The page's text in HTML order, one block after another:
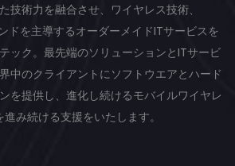
技術力を融合させ、ワイヤレス技術、
ドを主導するオーダーメイドITサービスを
ック。最先端のソリューションとITサービ
中のクライアントにソフトウエアとハード
を提供し、進化し続けるモバイルワイヤレ
み続ける支援をいたします。